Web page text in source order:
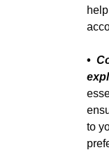
•
to